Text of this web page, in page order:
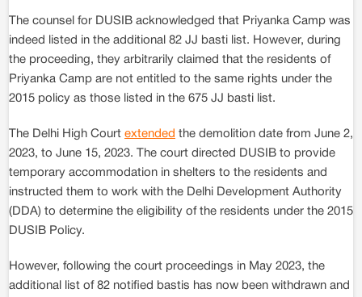
The counsel for DUSIB acknowledged that Priyanka Camp was
indeed listed in the additional 82 JJ basti list. However, during
the proceeding, they arbitrarily claimed that the residents of
Priyanka Camp are not entitled to the same rights under the
2015 policy as those listed in the 675 JJ basti list.
The Delhi High Court extended the demolition date from June 2,
2023, to June 15, 2023. The court directed DUSIB to provide
temporary accommodation in shelters to the residents and
instructed them to work with the Delhi Development Authority
(DDA) to determine the eligibility of the residents under the 2015
DUSIB Policy.
However, following the court proceedings in May 2023, the
additional list of 82 notified bastis has now been withdrawn and